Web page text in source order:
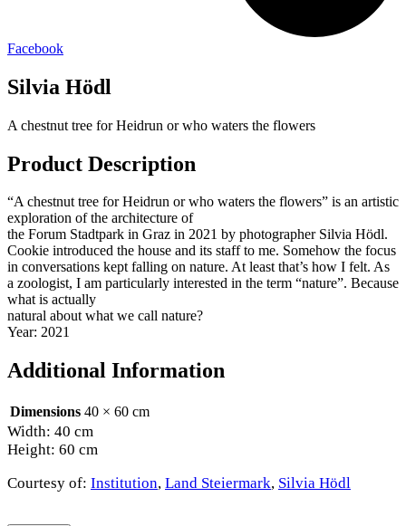
Facebook
Silvia Hödl
A chestnut tree for Heidrun or who waters the flowers
Product Description
“A chestnut tree for Heidrun or who waters the flowers” is an artistic
exploration of the architecture of
the Forum Stadtpark in Graz in 2021 by photographer Silvia Hödl.
Cookie introduced the house and its staff to me. Somehow the focus
in conversations kept falling on nature. At least that’s how I felt. As
a zoologist, I am particularly interested in the term “nature”. Because
what is actually
natural about what we call nature?
Year: 2021
Additional Information
Dimensions 40 × 60 cm
Width: 40 cm
Height: 60 cm
Courtesy of: Institution, Land Steiermark, Silvia Hödl